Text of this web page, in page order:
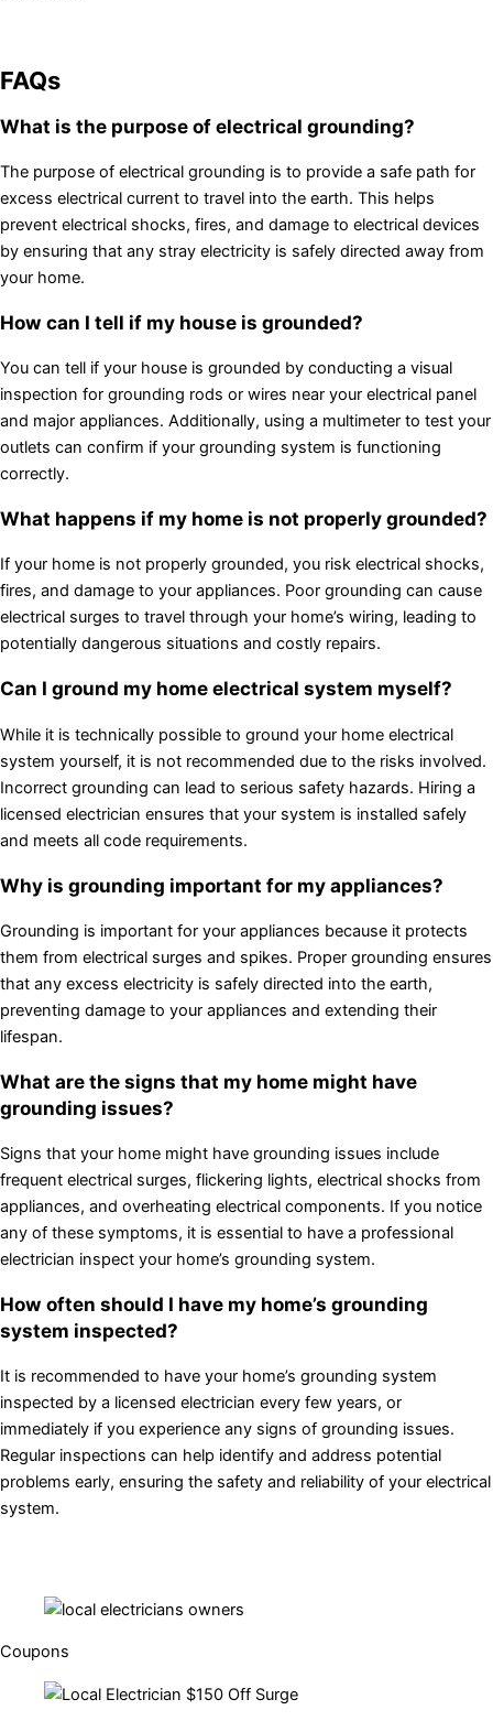
FAQs
What is the purpose of electrical grounding?
The purpose of electrical grounding is to provide a safe path for
excess electrical current to travel into the earth. This helps
prevent electrical shocks, fires, and damage to electrical devices
by ensuring that any stray electricity is safely directed away from
your home.
How can I tell if my house is grounded?
You can tell if your house is grounded by conducting a visual
inspection for grounding rods or wires near your electrical panel
and major appliances. Additionally, using a multimeter to test your
outlets can confirm if your grounding system is functioning
correctly.
What happens if my home is not properly grounded?
If your home is not properly grounded, you risk electrical shocks,
fires, and damage to your appliances. Poor grounding can cause
electrical surges to travel through your home’s wiring, leading to
potentially dangerous situations and costly repairs.
Can I ground my home electrical system myself?
While it is technically possible to ground your home electrical
system yourself, it is not recommended due to the risks involved.
Incorrect grounding can lead to serious safety hazards. Hiring a
licensed electrician ensures that your system is installed safely
and meets all code requirements.
Why is grounding important for my appliances?
Grounding is important for your appliances because it protects
them from electrical surges and spikes. Proper grounding ensures
that any excess electricity is safely directed into the earth,
preventing damage to your appliances and extending their
lifespan.
What are the signs that my home might have
grounding issues?
Signs that your home might have grounding issues include
frequent electrical surges, flickering lights, electrical shocks from
appliances, and overheating electrical components. If you notice
any of these symptoms, it is essential to have a professional
electrician inspect your home’s grounding system.
How often should I have my home’s grounding
system inspected?
It is recommended to have your home’s grounding system
inspected by a licensed electrician every few years, or
immediately if you experience any signs of grounding issues.
Regular inspections can help identify and address potential
problems early, ensuring the safety and reliability of your electrical
system.
Coupons